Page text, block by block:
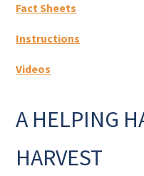
Fact Sheets
Instructions
Videos
A HELPING
HARVEST